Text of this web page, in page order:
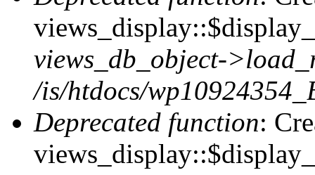
views_db_object-
/is/htdocs/
Deprecated function: